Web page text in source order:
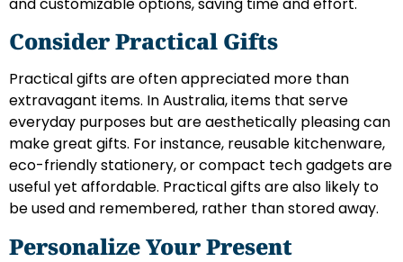
Consider Practical Gifts
Practical gifts are often appreciated more than
extravagant items. In Australia, items that serve
everyday purposes but are aesthetically pleasing can
make great gifts. For instance, reusable kitchenware,
eco-friendly stationery, or compact tech gadgets are
useful yet affordable. Practical gifts are also likely to
be used and remembered, rather than stored away.
Personalize Your Present